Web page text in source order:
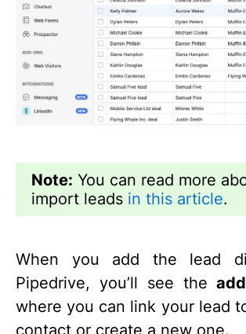
Note: You can read more
import leads in this article.
When you add the lead
Pipedrive, you’ll see the
where you can link your lead
contact or create a new one.